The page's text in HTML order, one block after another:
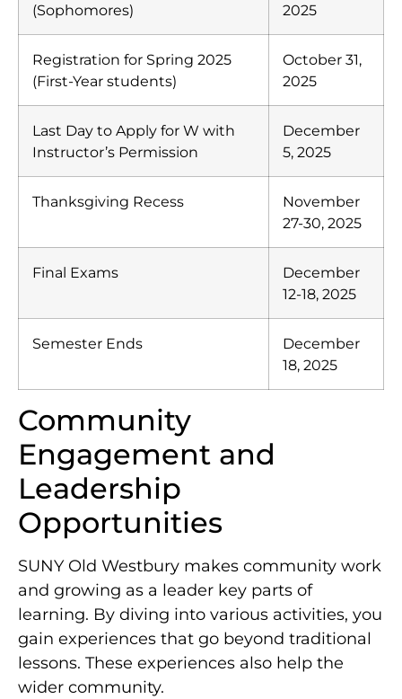
(Sophomores)
2025
Registration for Spring 2025
(First-Year students)
October 31,
2025
Last Day to Apply for W with
Instructor’s Permission
December
5, 2025
Thanksgiving Recess
November
27-30, 2025
Final Exams
December
12-18, 2025
Semester Ends
December
18, 2025
Community
Engagement and
Leadership
Opportunities
SUNY Old Westbury makes community work
and growing as a leader key parts of
learning. By diving into various activities, you
gain experiences that go beyond traditional
lessons. These experiences also help the
wider community.